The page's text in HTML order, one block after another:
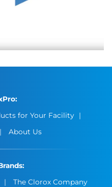
for Your Facility
About Us
The Clorox Company